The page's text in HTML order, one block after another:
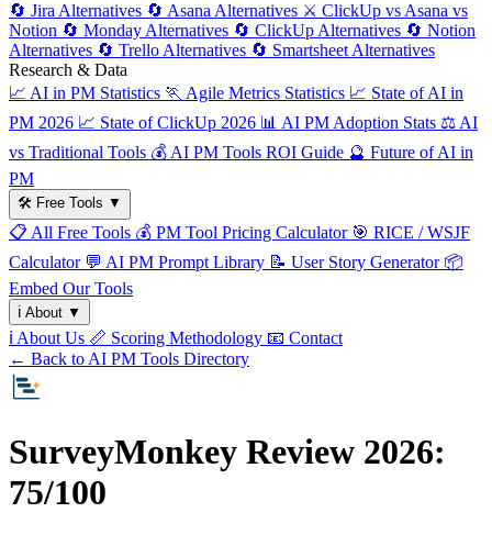
🔄 Jira Alternatives 🔄 Asana Alternatives ⚔️ ClickUp vs Asana vs
Notion 🔄 Monday Alternatives 🔄 ClickUp Alternatives 🔄 Notion
Alternatives 🔄 Trello Alternatives 🔄 Smartsheet Alternatives
Research & Data
📈 AI in PM Statistics 🏃 Agile Metrics Statistics 📈 State of AI in
PM 2026 📈 State of ClickUp 2026 📊 AI PM Adoption Stats ⚖️ AI
vs Traditional Tools 💰 AI PM Tools ROI Guide 🔮 Future of AI in
PM
🛠️ Free Tools ▼
📋 All Free Tools 💰 PM Tool Pricing Calculator 🎯 RICE / WSJF
Calculator 💬 AI PM Prompt Library 📝 User Story Generator 📦
Embed Our Tools
ℹ️ About ▼
ℹ️ About Us 📏 Scoring Methodology 📧 Contact
← Back to AI PM Tools Directory
SurveyMonkey Review 2026:
75/100